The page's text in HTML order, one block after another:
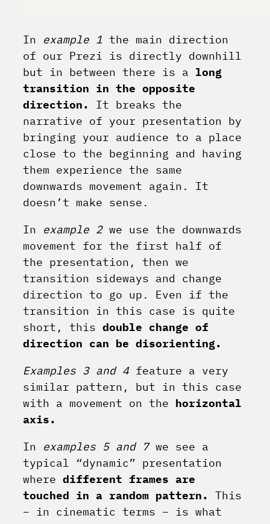
In example 1 the main direction
of our Prezi is directly downhill
but in between there is a long
transition in the opposite
direction.
It breaks the
narrative of your presentation by
bringing your audience to a place
close to the beginning and having
them experience the same
downwards movement again. It
doesn’t make sense.
In example 2we use the downwards
movement for the first half of
the presentation, then we
transition sideways and change
direction to go up. Even if the
transition in this case is quite
short, this double change of
direction can be disorienting.
Examples 3 and 4feature a very
similar pattern, but in this case
with a movement on the horizontal
axis.
In examples 5 and 7we see a
typical “dynamic” presentation
where different frames are
touched in a random pattern.
This
– in cinematic terms – is what